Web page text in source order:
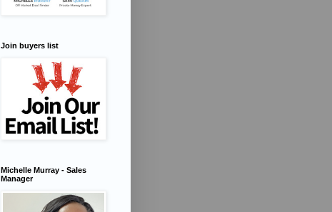
Join buyers list
Michelle Murray - Sales
Manager